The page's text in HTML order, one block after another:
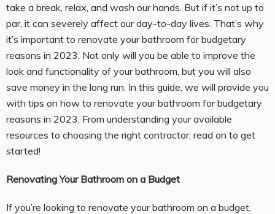
take a break, relax, and wash our hands. But if it’s not up to
par, it can severely affect our day-to-day lives. That’s why
it’s important to renovate your bathroom for budgetary
reasons in 2023. Not only will you be able to improve the
look and functionality of your bathroom, but you will also
save money in the long run. In this guide, we will provide you
with tips on how to renovate your bathroom for budgetary
reasons in 2023. From understanding your available
resources to choosing the right contractor, read on to get
started!
Renovating Your Bathroom on a Budget
If you’re looking to renovate your bathroom on a budget,